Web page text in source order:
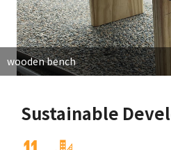
wooden bench
Sustainable